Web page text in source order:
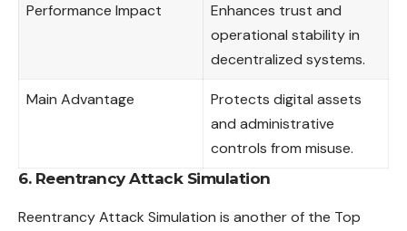
Performance Impact
Enhances trust and
operational stability in
decentralized systems.
Main Advantage
Protects digital assets
and administrative
controls from misuse.
6. Reentrancy Attack Simulation
Reentrancy Attack Simulation is another of the Top